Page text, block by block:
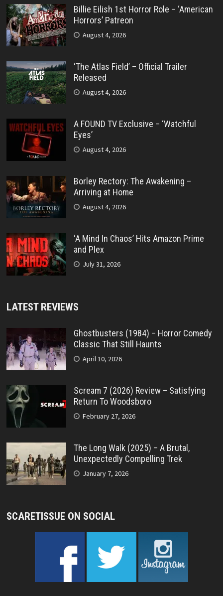
Billie Eilish 1st Horror Role – ‘American
Horrors’ Patreon
August 4, 2026
‘The Atlas Field’ – Official Trailer
Released
August 4, 2026
A FOUND TV Exclusive – ‘Watchful
Eyes’
August 4, 2026
Borley Rectory: The Awakening –
Arriving at Home
August 4, 2026
‘A Mind In Chaos’ Hits Amazon Prime
and Plex
July 31, 2026
LATEST REVIEWS
Ghostbusters (1984) – Horror Comedy
Classic That Still Haunts
April 10, 2026
Scream 7 (2026) Review – Satisfying
Return To Woodsboro
February 27, 2026
The Long Walk (2025) – A Brutal,
Unexpectedly Compelling Trek
January 7, 2026
SCARETISSUE ON SOCIAL